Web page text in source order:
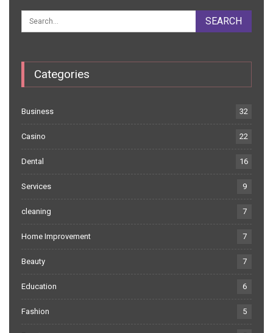
Categories
Business 32
Casino 22
Dental 16
Services 9
cleaning 7
Home Improvement 7
Beauty 7
Education 6
Fashion 5